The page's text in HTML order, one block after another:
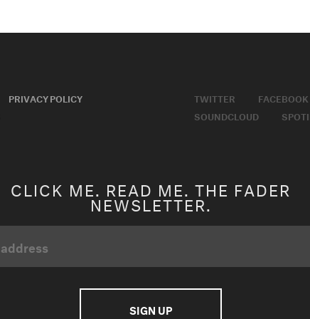
PRIVACY POLICY
TWITTER FACEBOOK
SOUNDCLOUD
CLICK ME. READ ME. THE FADER
NEWSLETTER.